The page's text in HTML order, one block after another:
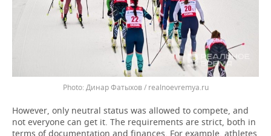
Динар Фатыхов / realnoevremya.ru
However, only neutral status was allowed to compete, and
not everyone can get it. The requirements are strict, both in
terms of documentation and finances. For example, athletes